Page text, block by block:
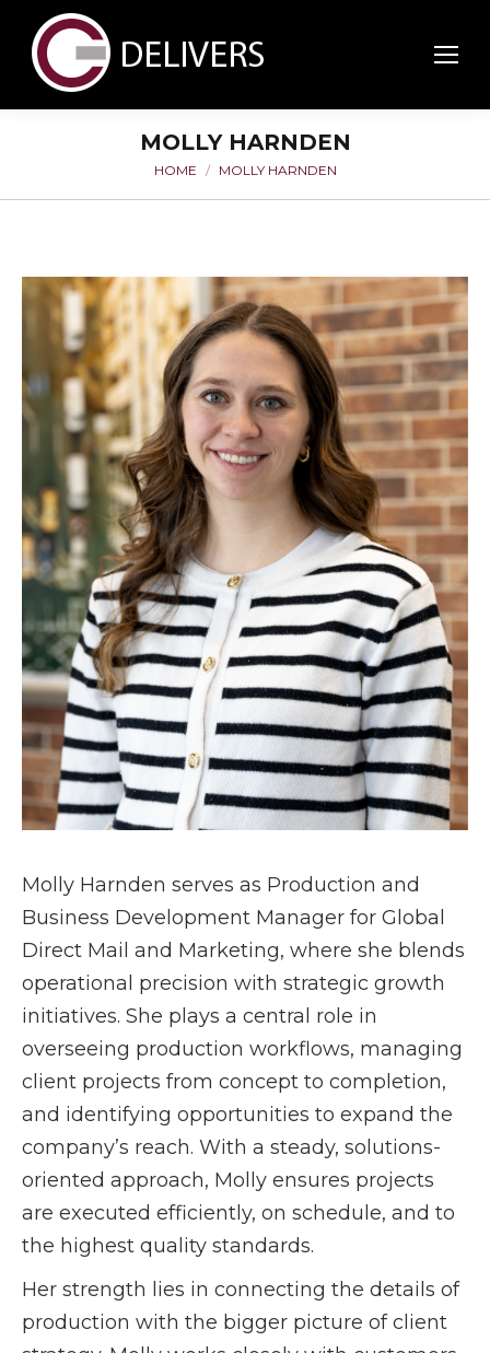
MOLLY HARNDEN
You are here:
HOME MOLLY HARNDEN
Molly Harnden serves as Production and
Business Development Manager for Global
Direct Mail and Marketing, where she blends
operational precision with strategic growth
initiatives. She plays a central role in
overseeing production workflows, managing
client projects from concept to completion,
and identifying opportunities to expand the
company’s reach. With a steady, solutions-
oriented approach, Molly ensures projects
are executed efficiently, on schedule, and to
the highest quality standards.
Her strength lies in connecting the details of
production with the bigger picture of client